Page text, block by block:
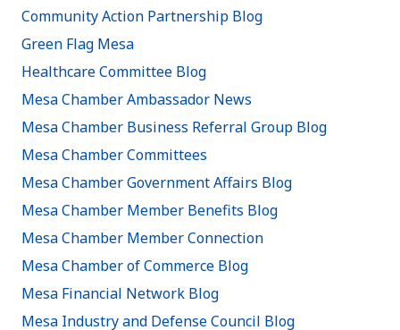
Community Action Partnership Blog
Green Flag Mesa
Healthcare Committee Blog
Mesa Chamber Ambassador News
Mesa Chamber Business Referral Group Blog
Mesa Chamber Committees
Mesa Chamber Government Affairs Blog
Mesa Chamber Member Benefits Blog
Mesa Chamber Member Connection
Mesa Chamber of Commerce Blog
Mesa Financial Network Blog
Mesa Industry and Defense Council Blog